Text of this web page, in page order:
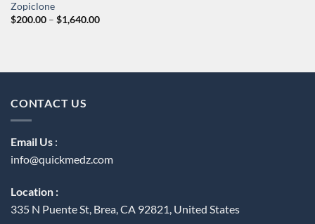
Zopiclone
$200.00 – $1,640.00Price
CONTACT US
Email Us :
info@quickmedz.com
Location :
335 N Puente St, Brea, CA 92821, United States